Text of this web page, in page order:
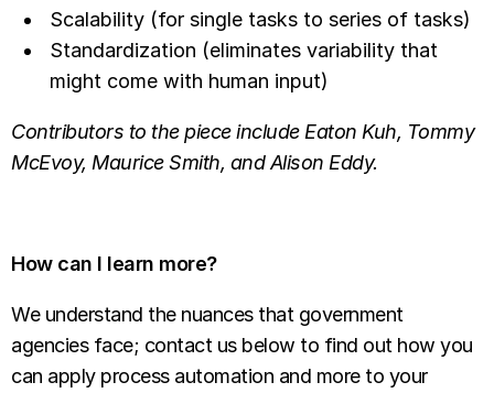
Scalability (for single tasks to series of tasks)
Standardization (eliminates variability that
might come with human input)
Contributors to the piece include Eaton Kuh, Tommy
McEvoy, Maurice Smith, and Alison Eddy.
How can I learn more?
We understand the nuances that government
agencies face; contact us below to find out how you
can apply process automation and more to your